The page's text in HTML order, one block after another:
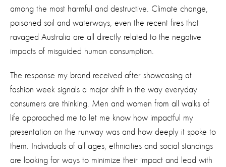
among the most harmful and destructive. Climate change,
poisoned soil and waterways, even the recent fires that
ravaged Australia are all directly related to the negative
impacts of misguided human consumption.
The response my brand received after showcasing at
fashion week signals a major shift in the way everyday
consumers are thinking. Men and women from all walks of
life approached me to let me know how impactful my
presentation on the runway was and how deeply it spoke to
them. Individuals of all ages, ethnicities and social standings
are looking for ways to minimize their impact and lead with